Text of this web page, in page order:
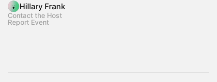
Hillary Frank
Contact the Host
Report Event